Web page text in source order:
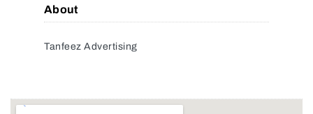
About
Tanfeez Advertising